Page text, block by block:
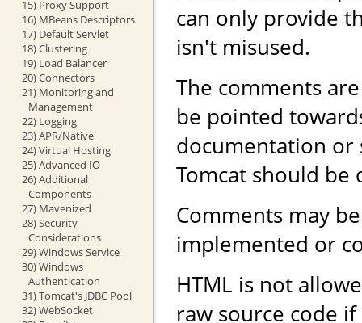
15) Proxy Support
16) MBeans Descriptors
17) Default Servlet
18) Clustering
19) Load Balancer
20) Connectors
21) Monitoring and
Management
22) Logging
23) APR/Native
24) Virtual Hosting
25) Advanced IO
26) Additional
Components
27) Mavenized
28) Security
Considerations
29) Windows Service
30) Windows
Authentication
31) Tomcat's JDBC Pool
32) WebSocket
can only provide
isn't misused.
The comments
be pointed
documentation or
Tomcat should
Comments may
implemented or
HTML is not
raw source code